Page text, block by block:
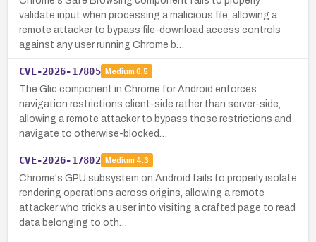
validate input when processing a malicious file, allowing a
remote attacker to bypass file-download access controls
against any user running Chrome b…
CVE-2026-17805 Medium 6.5
The Glic component in Chrome for Android enforces
navigation restrictions client-side rather than server-side,
allowing a remote attacker to bypass those restrictions and
navigate to otherwise-blocked…
CVE-2026-17802 Medium 4.3
Chrome's GPU subsystem on Android fails to properly isolate
rendering operations across origins, allowing a remote
attacker who tricks a user into visiting a crafted page to read
data belonging to oth…